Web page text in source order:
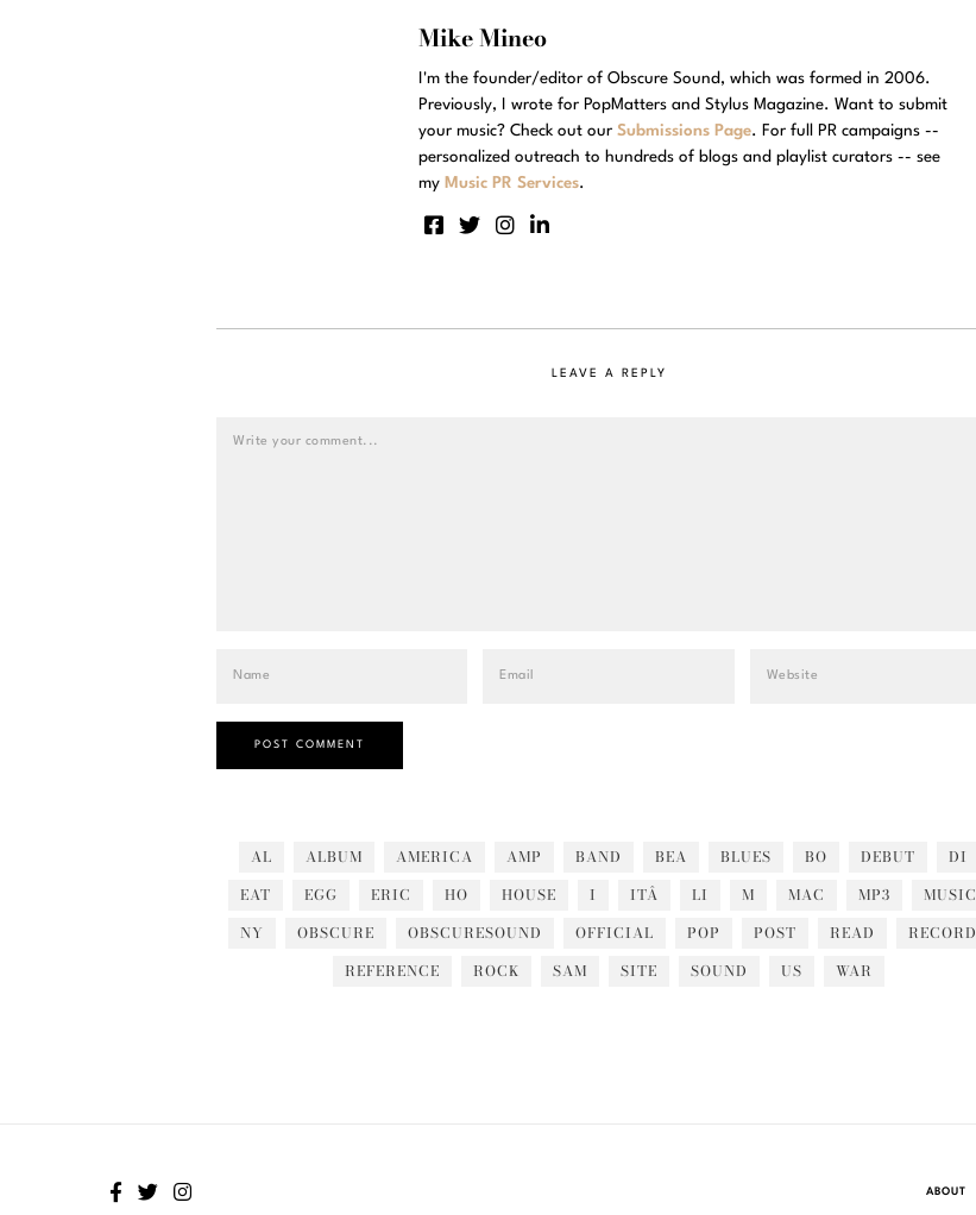
Mike Mineo
I'm the founder/editor of Obscure Sound, which was formed in 2006.
Previously, I wrote for PopMatters and Stylus Magazine. Want to submit
your music? Check out our Submissions Page. For full PR campaigns --
personalized outreach to hundreds of blogs and playlist curators -- see
my Music PR Services.
LEAVE A REPLY
AL ALBUM AMERICA AMP BAND BEA BLUES BO DEBUT
DI
EAT
EGG ERIC HO HOUSE I ITÂ LI M MAC MP3
MUSIC
NY
OBSCURE OBSCURESOUND OFFICIAL POP POST READ
RECORD
REFERENCE
ROCK SAM SITE SOUND US WAR
ABOUT